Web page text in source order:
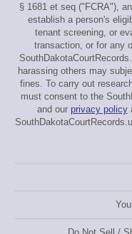
§ 1681 et seq ("FCRA"),
establish a person's
tenant screening, or
transaction, or for any
harassing others may
fines. To carry out
must consent to the
and our privacy policy